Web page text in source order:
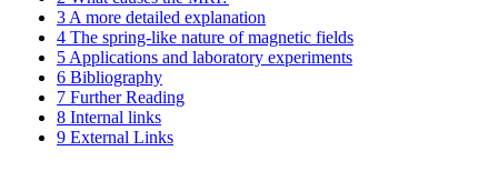
3 A more detailed explanation
4 The spring-like nature of magnetic fields
5 Applications and laboratory experiments
6 Bibliography
7 Further Reading
8 Internal links
9 External Links